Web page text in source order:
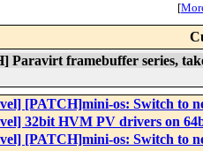
[
Paravirt framebuffer series,
[PATCH]mini-os: Switch to
32bit HVM PV drivers on
[PATCH]mini-os: Switch to